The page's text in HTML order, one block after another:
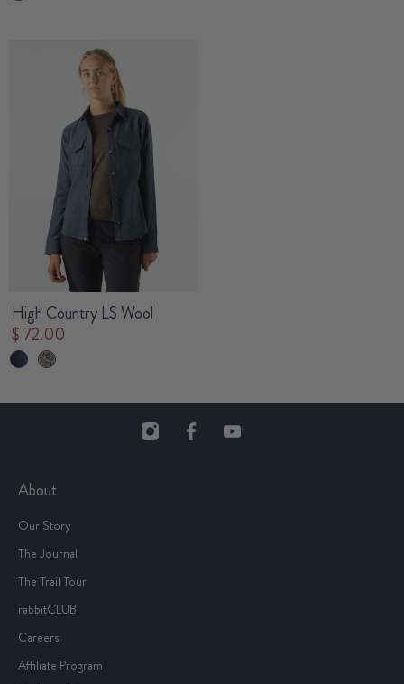
High Country LS Wool
$ 72.00
About
Our Story
The Journal
The Trail Tour
rabbitCLUB
Careers
Affiliate Program